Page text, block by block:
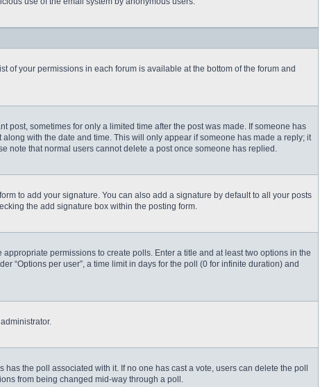
of your permissions in each forum is available at the bottom of the forum and
post, sometimes for only a limited time after the post was made. If someone has
with the date and time. This will only appear if someone has made a reply; it
note that normal users cannot delete a post once someone has replied.
to add your signature. You can also add a signature by default to all your posts
the add signature box within the posting form.
permissions to create polls. Enter a title and at least two options in the
“Options per user”, a time limit in days for the poll (0 for infinite duration) and
the poll associated with it. If no one has cast a vote, users can delete the poll
from being changed mid-way through a poll.